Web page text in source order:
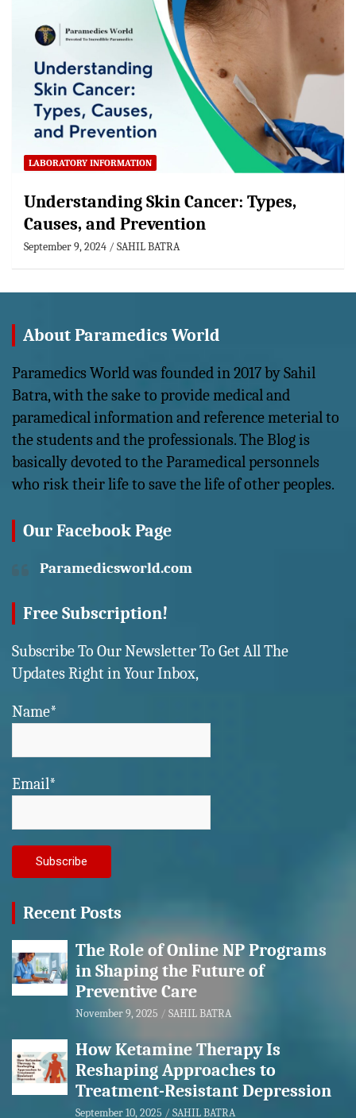
LABORATORY INFORMATION
Understanding Skin Cancer: Types,
Causes, and Prevention
September 9, 2024 SAHIL BATRA
About Paramedics World
Paramedics World was founded in 2017 by Sahil
Batra, with the sake to provide medical and
paramedical information and reference meterial to
the students and the professionals. The Blog is
basically devoted to the Paramedical personnels
who risk their life to save the life of other peoples.
Our Facebook Page
Paramedicsworld.com
Free Subscription!
Subscribe To Our Newsletter To Get All The
Updates Right in Your Inbox,
Name*
Email*
Recent Posts
The Role of Online NP Programs
in Shaping the Future of
Preventive Care
November 9, 2025 SAHIL BATRA
How Ketamine Therapy Is
Reshaping Approaches to
Treatment-Resistant Depression
September 10, 2025 SAHIL BATRA